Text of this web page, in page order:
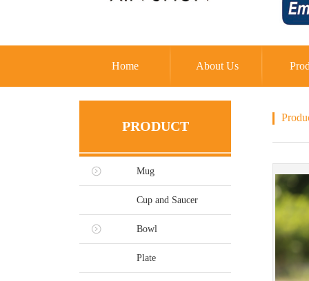
Home About Us
PRODUCT
Mug
Cup and Saucer
Bowl
Plate